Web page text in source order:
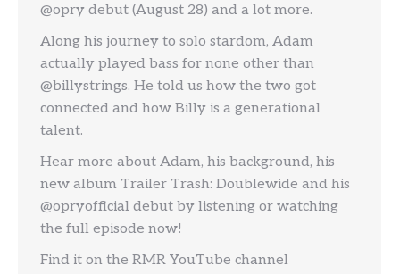
@opry debut (August 28) and a lot more.
Along his journey to solo stardom, Adam
actually played bass for none other than
@billystrings. He told us how the two got
connected and how Billy is a generational
talent.
Hear more about Adam, his background, his
new album Trailer Trash: Doublewide and his
@opryofficial debut by listening or watching
the full episode now!
Find it on the RMR YouTube channel